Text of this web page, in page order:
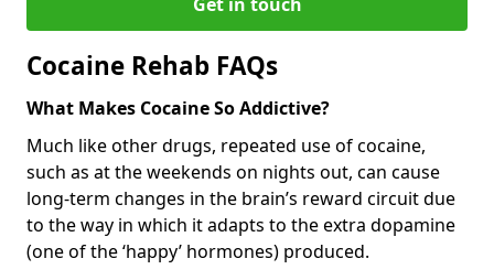
Cocaine Rehab FAQs
What Makes Cocaine So Addictive?
Much like other drugs, repeated use of cocaine,
such as at the weekends on nights out, can cause
long-term changes in the brain’s reward circuit due
to the way in which it adapts to the extra dopamine
(one of the ‘happy’ hormones) produced.